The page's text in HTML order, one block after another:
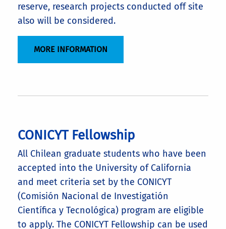
reserve, research projects conducted off site
also will be considered.
MORE INFORMATION
CONICYT Fellowship
All Chilean graduate students who have been
accepted into the University of California
and meet criteria set by the CONICYT
(Comisión Nacional de Investigatión
Científica y Tecnológica) program are eligible
to apply. The CONICYT Fellowship can be used